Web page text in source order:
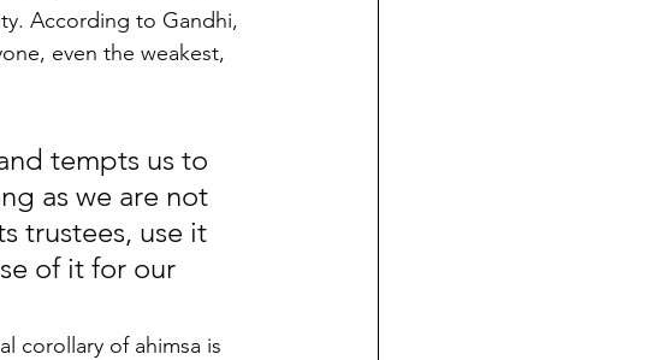
According to Gandhi,
even the weakest,
tempts us to
as we are not
trustees, use it
of it for our
corollary of ahimsa is